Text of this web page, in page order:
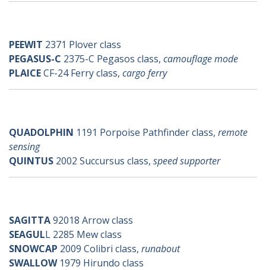
PEEWIT 2371 Plover class
PEGASUS-C 2375-C Pegasos class, camouflage mode
PLAICECF-24 Ferry class, cargo ferry
QUADOLPHIN 1191 Porpoise Pathfinder class, remote
sensing
QUINTUS 2002 Succursus class, speed supporter
SAGITTA92018 Arrow class
SEAGULL 2285 Mew class
SNOWCAP 2009 Colibri class, runabout
SWALLOW1979 Hirundo class